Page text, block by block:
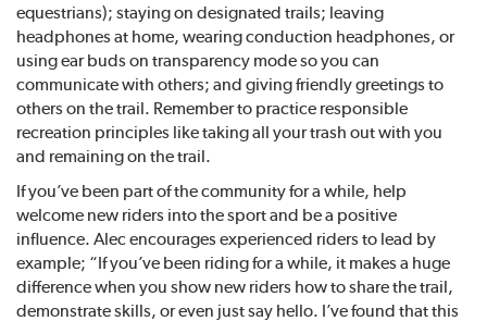
equestrians); staying on designated trails; leaving
headphones at home, wearing conduction headphones, or
using ear buds on transparency mode so you can
communicate with others; and giving friendly greetings to
others on the trail. Remember to practice responsible
recreation principles like taking all your trash out with you
and remaining on the trail.
If you’ve been part of the community for a while, help
welcome new riders into the sport and be a positive
influence. Alec encourages experienced riders to lead by
example; “If you’ve been riding for a while, it makes a huge
difference when you show new riders how to share the trail,
demonstrate skills, or even just say hello. I’ve found that this